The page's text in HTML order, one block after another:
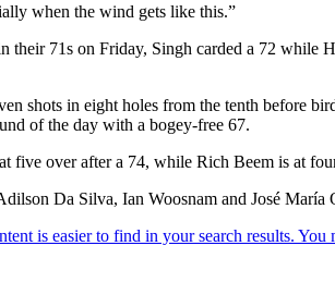
when the wind gets like this.”
71s on Friday, Singh carded a 72 while
shots in eight holes from the tenth before
of the day with a bogey-free 67.
five over after a 74, while Rich Beem is at
Da Silva, Ian Woosnam and José María